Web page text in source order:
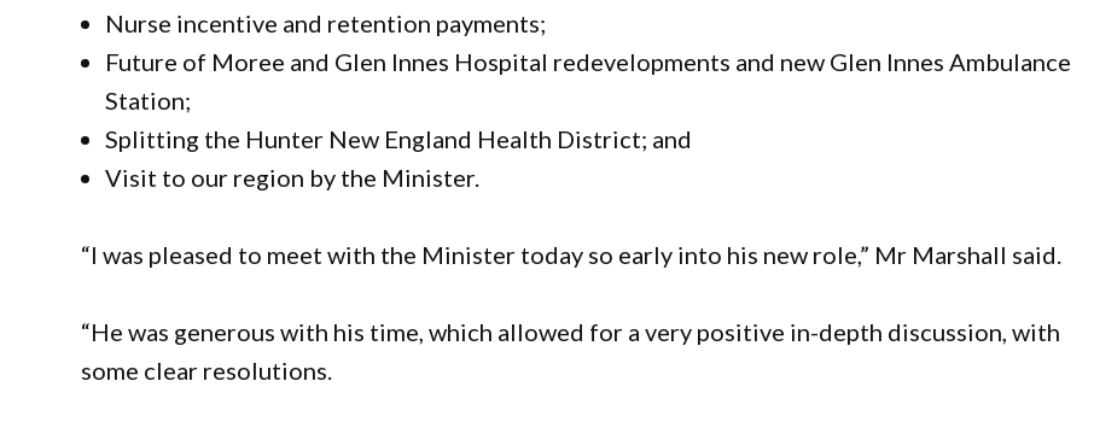
Nurse incentive and retention payments;
Future of Moree and Glen Innes Hospital redevelopments and new Glen Innes Ambulance
Station;
Splitting the Hunter New England Health District; and
Visit to our region by the Minister.
“I was pleased to meet with the Minister today so early into his new role,” Mr Marshall said.
“He was generous with his time, which allowed for a very positive in-depth discussion, with
some clear resolutions.